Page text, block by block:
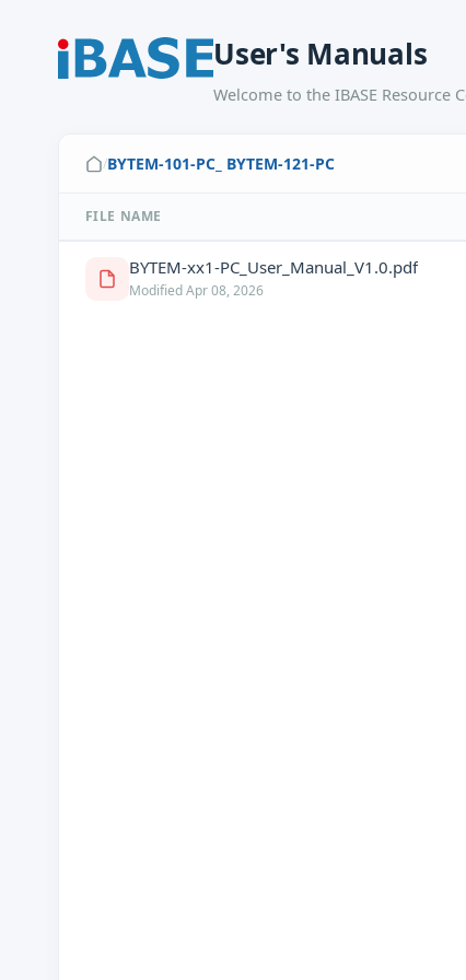
User's Manuals
Welcome to the IBASE Resource
/BYTEM-101-PC_ BYTEM-121-PC
FILE NAME
BYTEM-xx1-PC_User_Manual_V1.0.pdf
Modified Apr 08, 2026